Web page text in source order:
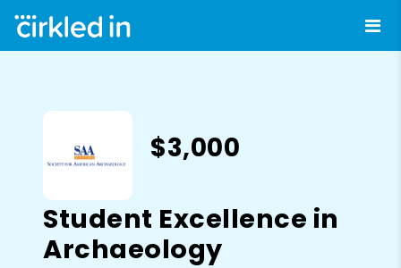
$3,000
Student Excellence in
Archaeology